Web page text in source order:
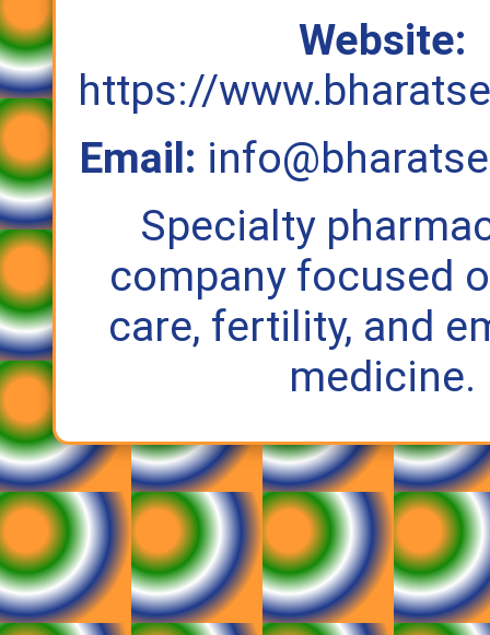
Website:
https://
Email:
Specialty
company focused
care, fertility, and
medicine.